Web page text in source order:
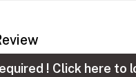
! Click here to